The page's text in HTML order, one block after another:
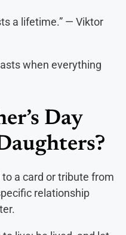
a lifetime.” — Viktor
when everything
Day
a card or tribute from
relationship